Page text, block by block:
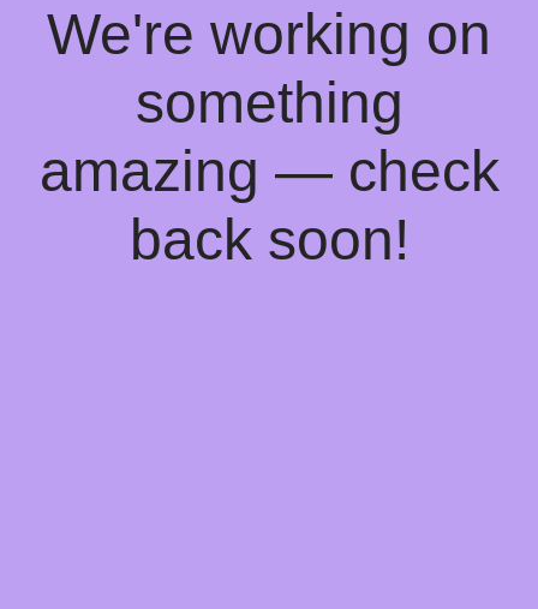
We're working on
something
amazing — check
back soon!